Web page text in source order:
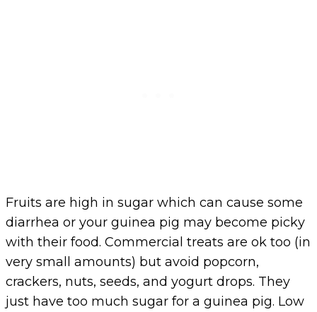
Fruits are high in sugar which can cause some
diarrhea or your guinea pig may become picky
with their food. Commercial treats are ok too (in
very small amounts) but avoid popcorn,
crackers, nuts, seeds, and yogurt drops. They
just have too much sugar for a guinea pig. Low